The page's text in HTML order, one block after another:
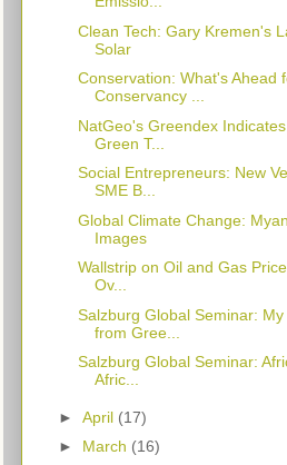
Clean Tech: Gary Kremen's
Solar
Conservation: What's Ahead
Conservancy ...
NatGeo's Greendex
Green T...
Social Entrepreneurs: New
SME B...
Global Climate Change:
Images
Wallstrip on Oil and Gas
Ov...
Salzburg Global Seminar:
from Gree...
Salzburg Global Seminar:
Afric...
► April (17)
► March (16)